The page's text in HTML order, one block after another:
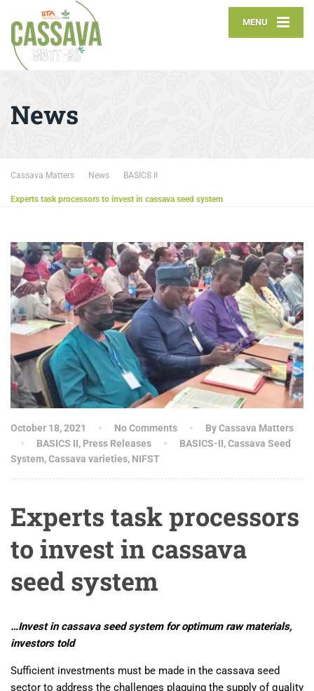
MENU
News
Cassava Matters News BASICS II
Experts task processors to invest in cassava seed system
October 18, 2021 No Comments
By Cassava Matters
BASICS II, Press Releases BASICS-II,Cassava Seed
System,Cassava varieties, NIFST
Experts task processors
to invest in cassava
seed system
…Invest in cassava seed system for optimum raw materials,
investors told
Sufficient investments must be made in the cassava seed
sector to address the challenges plaguing the supply of quality